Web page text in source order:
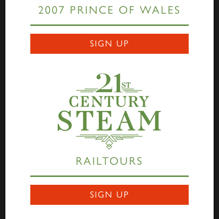
Links
Highlander
Educational Resources
Privacy Statement
Contact
Darlington Locomotive Works
9 Bonomi Way
DL3 0PY
2007 PRINCE OF WALES
SIGN UP
RAILTOURS
SIGN UP